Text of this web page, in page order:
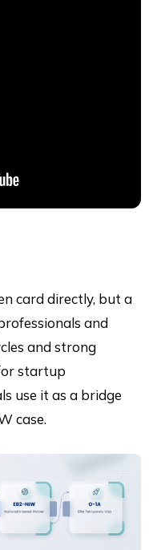
card directly, but a
and
and strong
startup
use it as a bridge
case.